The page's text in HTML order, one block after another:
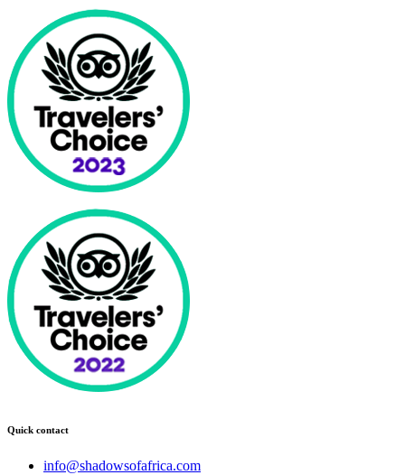
Quick contact
info@shadowsofafrica.com